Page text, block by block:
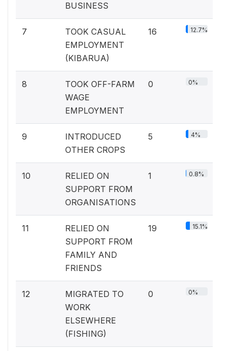
BUSINESS
7
TOOK CASUAL
EMPLOYMENT
(KIBARUA)
16 12.7%
8
TOOK OFF-FARM
WAGE
EMPLOYMENT
0 0%
9
INTRODUCED
OTHER CROPS
5 4%
10
RELIED ON
SUPPORT FROM
ORGANISATIONS
1 0.8%
11
RELIED ON
SUPPORT FROM
FAMILY AND
FRIENDS
19 15.1%
12
MIGRATED TO
WORK
ELSEWHERE
(FISHING)
0 0%